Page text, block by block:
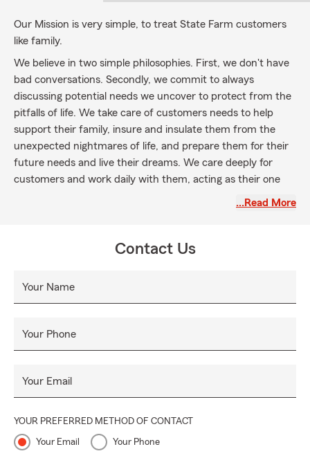
Our Mission is very simple, to treat State Farm customers
like family.
We believe in two simple philosophies. First, we don't have
bad conversations. Secondly, we commit to always
discussing potential needs we uncover to protect from the
pitfalls of life. We take care of customers needs to help
support their family, insure and insulate them from the
unexpected nightmares of life, and prepare them for their
future needs and live their dreams. We care deeply for
customers and work daily with them, acting as their one
…Read More
Contact Us
Your Name
Your Phone
Your Email
YOUR PREFERRED METHOD OF CONTACT
Your Email Your Phone